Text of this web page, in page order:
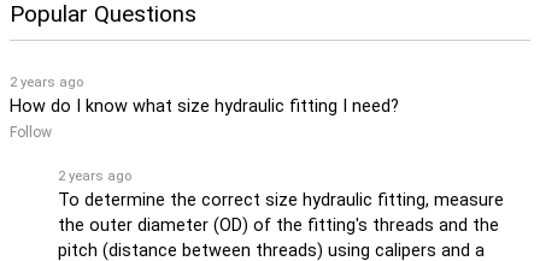
Popular Questions
2 years ago
How do I know what size hydraulic fitting I need?
Follow
2 years ago
To determine the correct size hydraulic fitting, measure
the outer diameter (OD) of the fitting's threads and the
pitch (distance between threads) using calipers and a